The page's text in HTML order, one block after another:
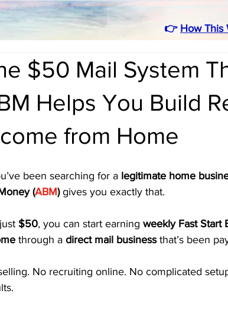
👉 How This
$50 Mail System
Helps You Build
from Home
been searching for a legitimate home
(ABM) gives you exactly that.
$50, you can start earning weekly Fast Start
through a direct mail business that’s been
No recruiting online. No complicated